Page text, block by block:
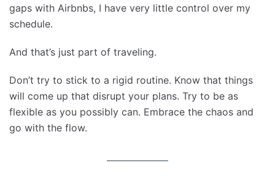
gaps with Airbnbs, I have very little control over my
schedule.
And that’s just part of traveling.
Don’t try to stick to a rigid routine. Know that things
will come up that disrupt your plans. Try to be as
flexible as you possibly can. Embrace the chaos and
go with the flow.